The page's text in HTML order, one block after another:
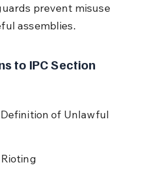
prevent misuse
assemblies.
to IPC Section
of Unlawful